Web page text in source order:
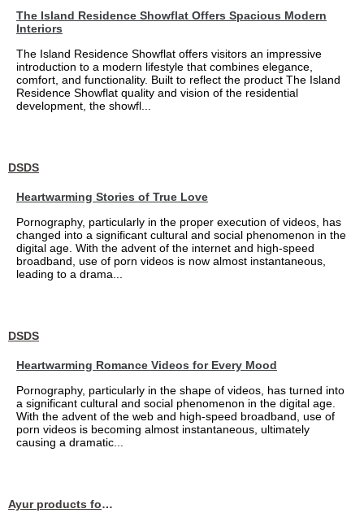
The Island Residence Showflat Offers Spacious Modern
Interiors
The Island Residence Showflat offers visitors an impressive
introduction to a modern lifestyle that combines elegance,
comfort, and functionality. Built to reflect the product The Island
Residence Showflat quality and vision of the residential
development, the showfl...
DSDS
Heartwarming Stories of True Love
Pornography, particularly in the proper execution of videos, has
changed into a significant cultural and social phenomenon in the
digital age. With the advent of the internet and high-speed
broadband, use of porn videos is now almost instantaneous,
leading to a drama...
DSDS
Heartwarming Romance Videos for Every Mood
Pornography, particularly in the shape of videos, has turned into
a significant cultural and social phenomenon in the digital age.
With the advent of the web and high-speed broadband, use of
porn videos is becoming almost instantaneous, ultimately
causing a dramatic...
Ayur products for hair